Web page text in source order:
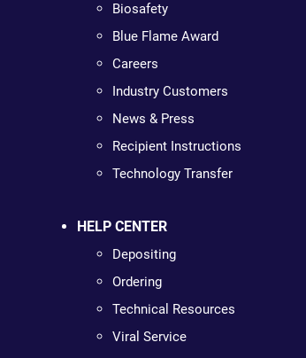
Biosafety
Blue Flame Award
Careers
Industry Customers
News & Press
Recipient Instructions
Technology Transfer
HELP CENTER
Depositing
Ordering
Technical Resources
Viral Service